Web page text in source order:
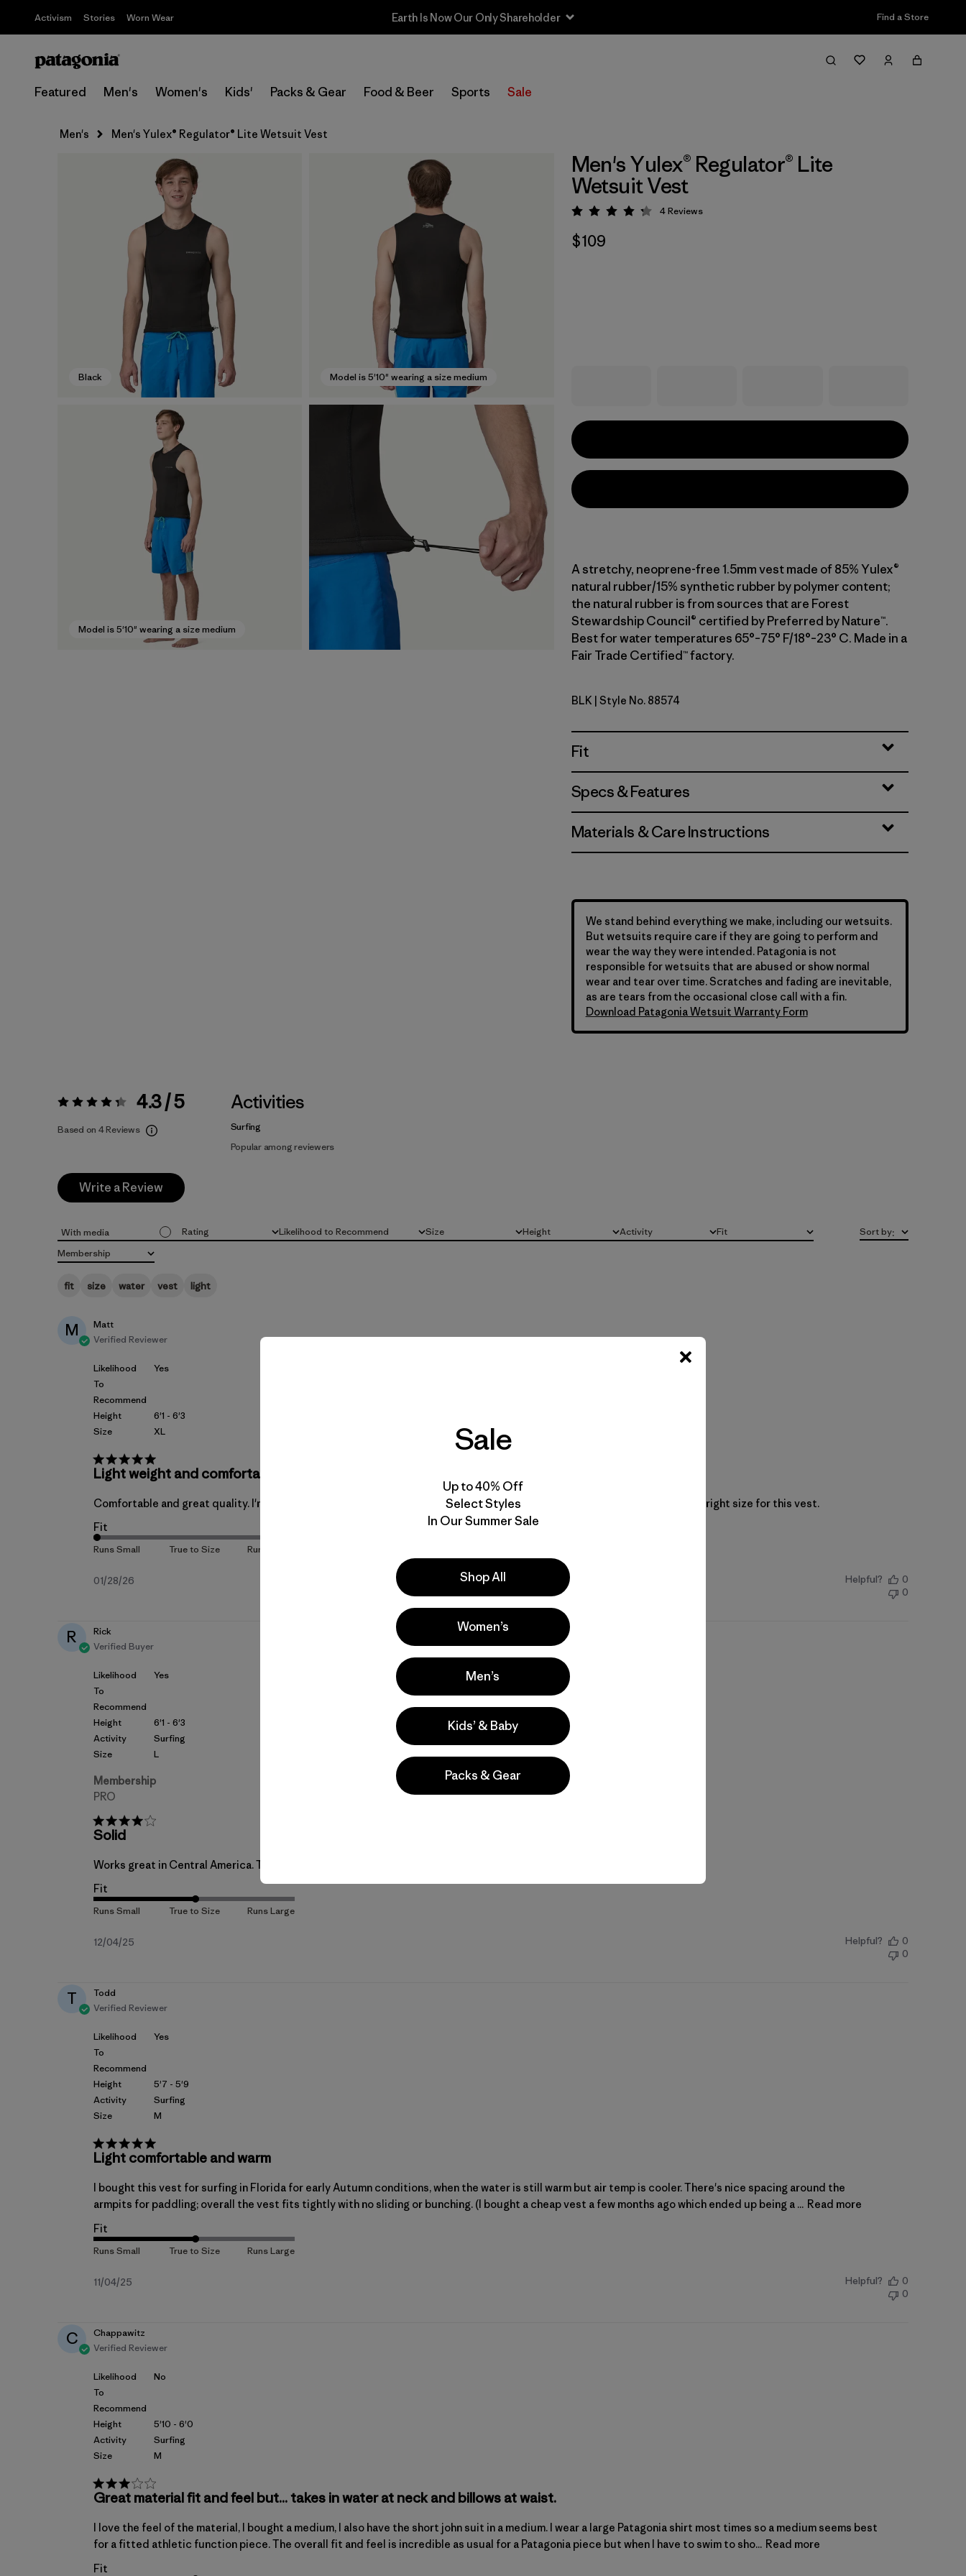
Activism Stories Worn Wear Sale — Up to 40% Off Past-Season Clothing & Gear Find a Store
Featured Men's Women's Kids' Packs & Gear Food & Beer Sports Sale
Men's Men's Yulex® Regulator® Lite Wetsuit Vest
Black Model is 5'10" wearing a size medium
Model is 5'10" wearing a size medium
Men's Yulex® Regulator® Lite
Wetsuit Vest
Rating: 4.3 / 5
4Reviews
$109
A stretchy, neoprene-free 1.5mm vest made of 85% Yulex®
natural rubber/15% synthetic rubber by polymer content;
the natural rubber is from sources that are Forest
Stewardship Council® certified by Preferred by Nature™.
Best for water temperatures 65°–75° F/18°–23° C. Made in a
Fair Trade Certified™ factory.
Black
BLK | Style No. 88574
Fit
Specs & Features
Materials & Care Instructions
We stand behind everything we make, including our wetsuits.
But wetsuits require care if they are going to perform and
wear the way they were intended. Patagonia is not
responsible for wetsuits that are abused or show normal
wear and tear over time. Scratches and fading are inevitable,
as are tears from the occasional close call with a fin.
Download Patagonia Wetsuit Warranty Form
Rating: 4.3 / 5 4.3 / 5
Based on 4 Reviews
Activities
Surfing
Popular among reviewers
Write a Review
Rating
All ratings
With media Likelihood to Recommend
All Size
All Height
All Activity
All FitAll
Membership
All
fit size water vest light
Sort by:
M
Matt
Verified Reviewer
Likelihood
To
Recommend
Height
Size
Yes
6'1 - 6'3
XL
Light weight and comfortable.
Comfortable and great quality. I'm 6'3" 205lbs, I typically buy the size Large for Patagonia shirts and sweatshirts. XL is the right size for this vest.
Fit
01/28/26 Helpful?
0
0
R
Rick
Verified Buyer
Likelihood
To
Recommend
Height
Activity
Size
Yes
6'1 - 6'3
Surfing
L
Membership
PRO
Solid
Works great in Central America. True to t shirt size. Seems durable so far
Fit
12/04/25 Helpful?
0
0
T
Todd
Verified Reviewer
Likelihood
To
Recommend
Height
Activity
Size
Yes
5'7 - 5'9
Surfing
M
Light comfortable and warm
I bought this vest for surfing in Florida for early Autumn conditions, when the water is still warm but air temp is cooler. There's nice spacing around the
armpits for paddling; overall the vest fits tightly with no sliding or bunching. (I bought a cheap vest a few months ago which ended up being a ... Read more
Fit
11/04/25 Helpful?
0
0
C
Chappawitz
Verified Reviewer
Likelihood
To
Recommend
Height
Activity
Size
No
5'10 - 6'0
Surfing
M
Great material fit and feel but... takes in water at neck and billows at waist.
I love the feel of the material, I bought a medium, I also have the short john suit in a medium. I wear a large Patagonia shirt most times so a medium seems best
for a fitted athletic function piece. The overall fit and feel is incredible as usual for a Patagonia piece but when I have to swim to sho... Read more
Fit
Sale
Up to 40% Off
Select Styles
In Our Summer Sale
Shop All
Women’s
Men’s
Kids’ & Baby
Packs & Gear